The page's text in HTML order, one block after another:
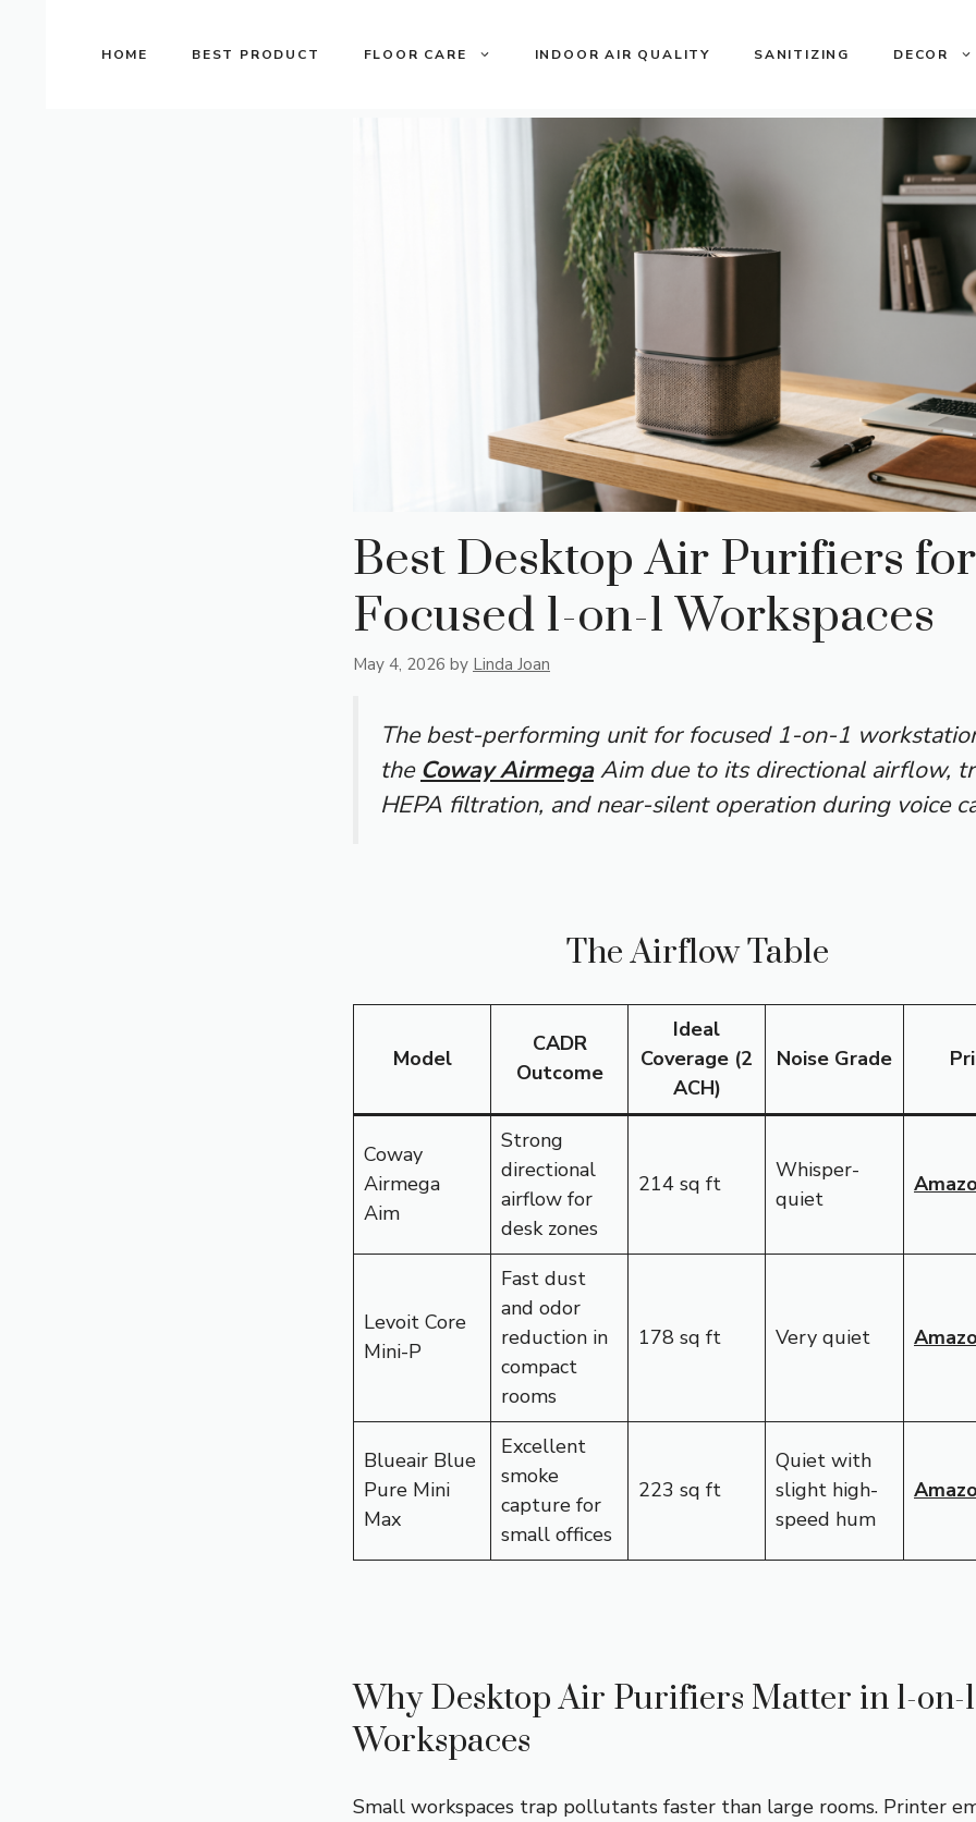
HOME BEST PRODUCT FLOOR CARE INDOOR AIR QUALITY SANITIZING DECOR
Best Desktop Air Purifiers for
Focused 1-on-1 Workspaces
May 4, 2026 by Linda Joan
The best-performing unit for focused 1-on-1
the Coway Airmega Aim due to its directional airflow,
HEPA filtration, and near-silent operation during voice
The Airflow Table
Model
CADR
Outcome
Ideal
Coverage (2
ACH)
Noise Grade
Coway
Airmega
Aim
Strong
directional
airflow for
desk zones
214 sq ft
Whisper-
quiet
Levoit Core
Mini-P
Fast dust
and odor
reduction in
compact
rooms
178 sq ft Very quiet
Blueair Blue
Pure Mini
Max
Excellent
smoke
capture for
small offices
223 sq ft
Quiet with
slight high-
speed hum
Why Desktop Air Purifiers Matter in 1-on-1
Workspaces
Small workspaces trap pollutants faster than large rooms. Printer